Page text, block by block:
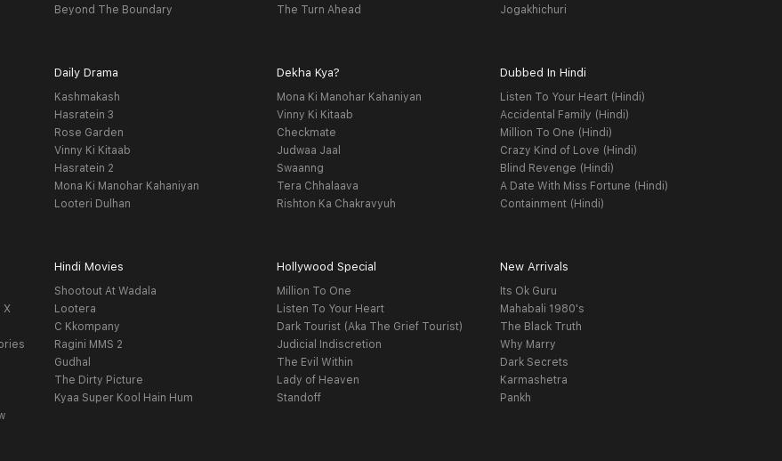
Beyond The Boundary
The Turn Ahead
Jogakhichuri
Daily Drama
Kashmakash
Hasratein 3
Rose Garden
Vinny Ki Kitaab
Hasratein 2
Mona Ki Manohar Kahaniyan
Looteri Dulhan
Dekha Kya?
Mona Ki Manohar Kahaniyan
Vinny Ki Kitaab
Checkmate
Judwaa Jaal
Swaanng
Tera Chhalaava
Rishton Ka Chakravyuh
Dubbed In Hindi
Listen To Your Heart (Hindi)
Accidental Family (Hindi)
Million To One (Hindi)
Crazy Kind of Love (Hindi)
Blind Revenge (Hindi)
A Date With Miss Fortune (Hindi)
Containment (Hindi)
X
Hindi Movies
Shootout At Wadala
Lootera
C Kkompany
Ragini MMS 2
Gudhal
The Dirty Picture
Kyaa Super Kool Hain Hum
Hollywood Special
Million To One
Listen To Your Heart
Dark Tourist (Aka The Grief Tourist)
Judicial Indiscretion
The Evil Within
Lady of Heaven
Standoff
New Arrivals
Its Ok Guru
Mahabali 1980's
The Black Truth
Why Marry
Dark Secrets
Karmashetra
Pankh